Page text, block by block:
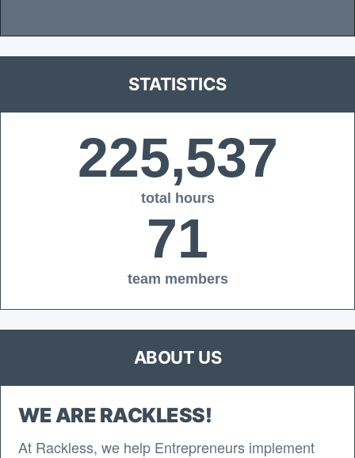
STATISTICS
225,537
total hours
71
team members
ABOUT US
WE ARE RACKLESS!
At Rackless, we help Entrepreneurs implement